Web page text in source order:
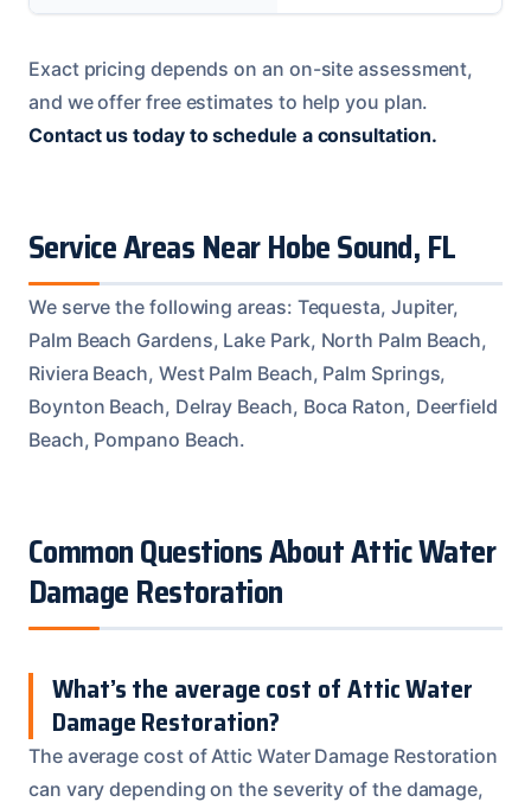
Exact pricing depends on an on-site assessment,
and we offer free estimates to help you plan.
Contact us today to schedule a consultation.
Service Areas Near Hobe Sound, FL
We serve the following areas: Tequesta, Jupiter,
Palm Beach Gardens, Lake Park, North Palm Beach,
Riviera Beach, West Palm Beach, Palm Springs,
Boynton Beach, Delray Beach, Boca Raton, Deerfield
Beach, Pompano Beach.
Common Questions About Attic Water
Damage Restoration
What’s the average cost of Attic Water
Damage Restoration?
The average cost of Attic Water Damage Restoration
can vary depending on the severity of the damage,